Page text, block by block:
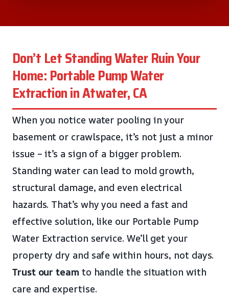
Don’t Let Standing Water Ruin Your
Home: Portable Pump Water
Extraction in Atwater, CA
When you notice water pooling in your
basement or crawlspace, it’s not just a minor
issue – it’s a sign of a bigger problem.
Standing water can lead to mold growth,
structural damage, and even electrical
hazards. That’s why you need a fast and
effective solution, like our Portable Pump
Water Extraction service. We’ll get your
property dry and safe within hours, not days.
Trust our teamto handle the situation with
care and expertise.